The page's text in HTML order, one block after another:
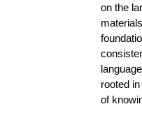
on the
rooted
of